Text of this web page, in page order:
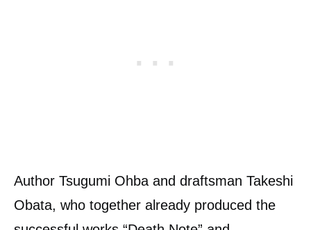
Author Tsugumi Ohba and draftsman Takeshi
Obata, who together already produced the